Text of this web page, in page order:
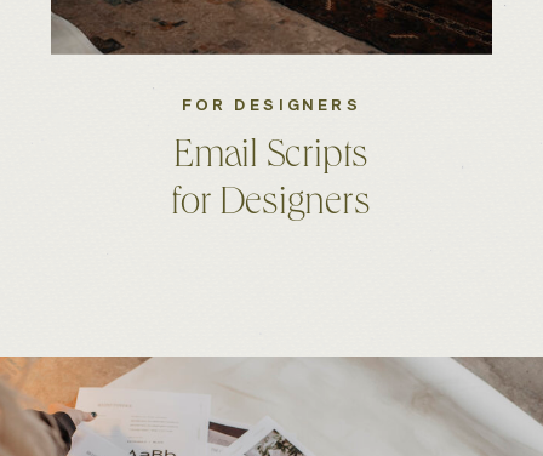
Email Scripts
for Designers
FOR DESIGNERS